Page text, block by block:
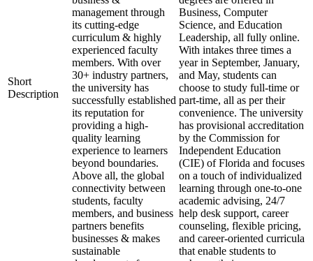
Short
Description
management through
its cutting-edge
curriculum & highly
experienced faculty
members. With over
30+ industry partners,
the university has
successfully established
its reputation for
providing a high-
quality learning
experience to learners
beyond boundaries.
Above all, the global
connectivity between
students, faculty
members, and business
partners benefits
businesses & makes
sustainable
Business, Computer
Science, and Education
Leadership, all fully online.
With intakes three times a
year in September, January,
and May, students can
choose to study full-time or
part-time, all as per their
convenience. The university
has provisional accreditation
by the Commission for
Independent Education
(CIE) of Florida and focuses
on a touch of individualized
learning through one-to-one
academic advising, 24/7
help desk support, career
counseling, flexible pricing,
and career-oriented curricula
that enable students to